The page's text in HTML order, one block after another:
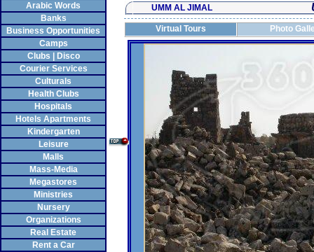
Arabic Words
Banks
Business Opportunities
Camps
Clubs | Disco
Courier Services
Culturals
Health Clubs
Hospitals
Hotels Apartments
Kindergarten
Leisure
Malls
Mass-Media
Megastores
Ministries
Nursery
Organizations
Real Estate
Rent a Car
UMM AL JIMAL
Virtual Tours Photo